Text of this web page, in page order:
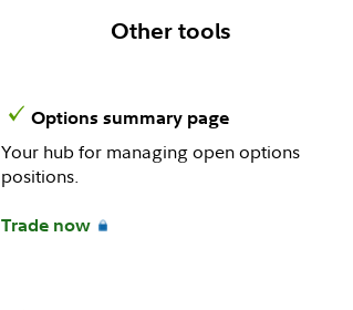
Other tools
Options summary page
Your hub for managing open options
positions.
Trade now